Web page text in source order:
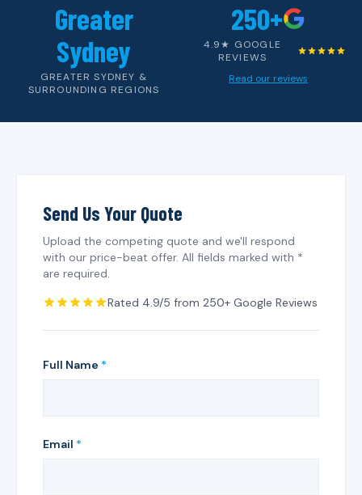
Greater
Sydney
GREATER SYDNEY &
SURROUNDING REGIONS
250+
4.9★ GOOGLE
REVIEWS
Read our reviews
Send Us Your Quote
Upload the competing quote and we'll respond
with our price-beat offer. All fields marked with *
are required.
Rated 4.9/5 from 250+ Google Reviews
Full Name *
Email *